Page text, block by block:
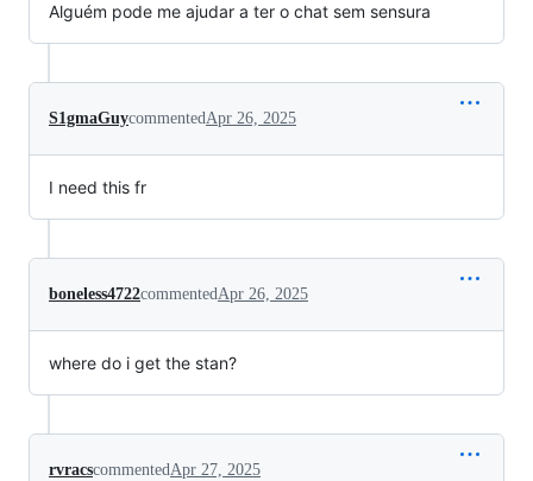
Alguém pode me ajudar a ter o chat sem sensura
S1gmaGuycommentedApr 26, 2025
I need this fr
boneless4722commentedApr 26, 2025
where do i get the stan?
rvracscommentedApr 27, 2025